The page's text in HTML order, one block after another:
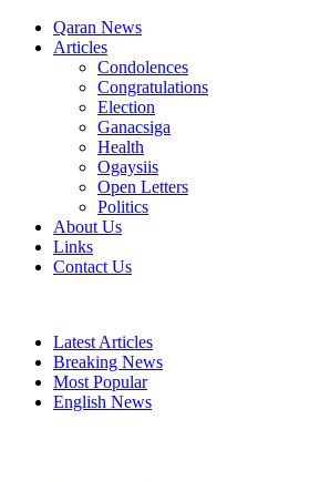
Qaran News
Articles
Condolences
Congratulations
Election
Ganacsiga
Health
Ogaysiis
Open Letters
Politics
About Us
Links
Contact Us
Latest Articles
Breaking News
Most Popular
English News